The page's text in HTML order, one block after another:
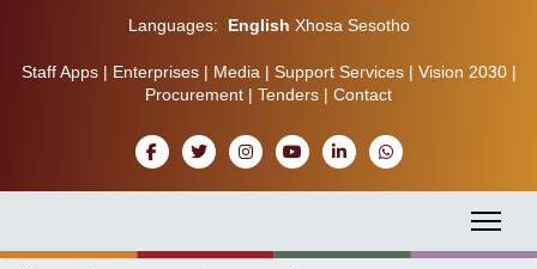
Languages: English Xhosa Sesotho
Staff Apps| Enterprises| Media | Support Services| Vision 2030|
Procurement | Tenders | Contact